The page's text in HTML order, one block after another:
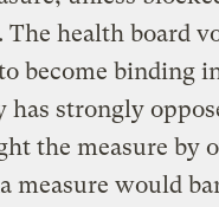
The health board
become binding
has strongly
the measure by
measure would